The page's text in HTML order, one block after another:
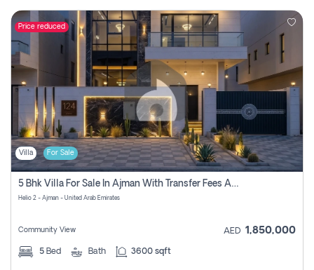
Price reduced
Villa For Sale
5 Bhk Villa For Sale In Ajman With Transfer Fees And Ac 20 Mins From Dubai. Direct Owner
Helio 2 - Ajman - United Arab Emirates
Community View AED 1,850,000
5 Bed Bath 3600 sqft